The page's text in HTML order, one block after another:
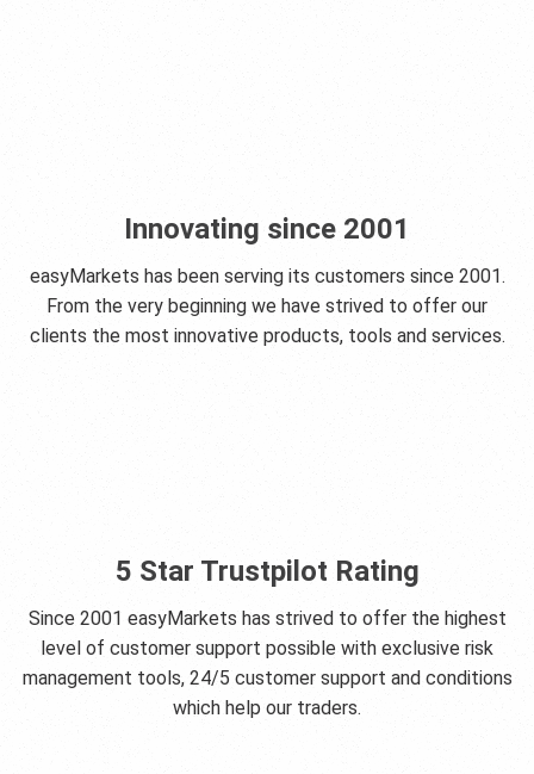
Innovating since 2001
easyMarkets has been serving its customers since 2001.
From the very beginning we have strived to offer our
clients the most innovative products, tools and services.
5 Star Trustpilot Rating
Since 2001 easyMarkets has strived to offer the highest
level of customer support possible with exclusive risk
management tools, 24/5 customer support and conditions
which help our traders.